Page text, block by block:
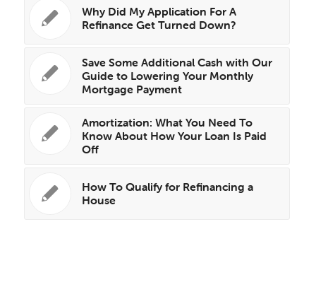
Why Did My Application For A
Refinance Get Turned Down?
Save Some Additional Cash with Our
Guide to Lowering Your Monthly
Mortgage Payment
Amortization: What You Need To
Know About How Your Loan Is Paid
Off
How To Qualify for Refinancing a
House